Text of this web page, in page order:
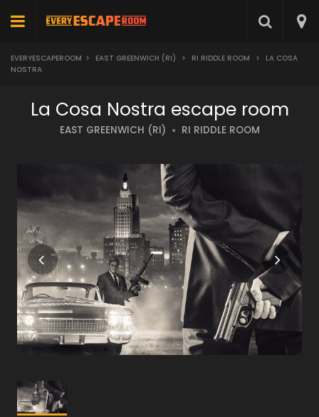
EVERYESCAPEROOM > EAST GREENWICH (RI) > RI RIDDLE ROOM >
LA COSA
NOSTRA
La Cosa Nostra escape room
EAST GREENWICH (RI) RI RIDDLE ROOM